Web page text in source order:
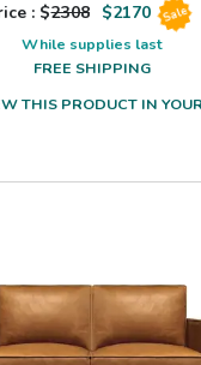
: $2308 $2170 Sale
While supplies last
FREE SHIPPING
THIS PRODUCT IN